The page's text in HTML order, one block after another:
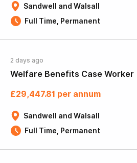
Sandwell and Walsall
Full Time, Permanent
Welfare Benefits Case Worker
2 days ago
Sandwell and Walsall
£29,447.81 per annum
Full Time, Permanent